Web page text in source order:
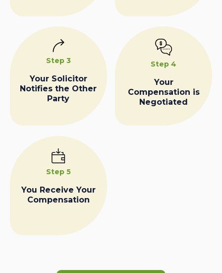
Step 3
Your Solicitor
Notifies the Other
Party
Step 4
Your
Compensation is
Negotiated
Step 5
You Receive Your
Compensation